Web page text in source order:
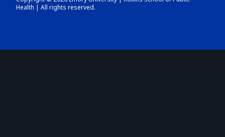
Health | All rights reserved.